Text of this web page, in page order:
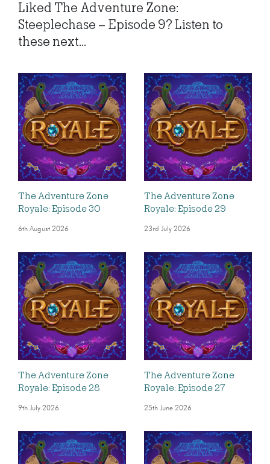
Liked The Adventure Zone:
Steeplechase – Episode 9? Listen to
these next...
The Adventure Zone
Royale: Episode 30
6th August 2026
The Adventure Zone
Royale: Episode 29
23rd July 2026
The Adventure Zone
Royale: Episode 28
9th July 2026
The Adventure Zone
Royale: Episode 27
25th June 2026